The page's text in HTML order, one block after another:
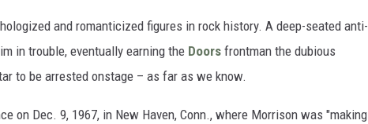
and romanticized figures in rock history. A deep-seated anti-
in trouble, eventually earning the Doors frontman the dubious
to be arrested onstage – as far as we know.
on Dec. 9, 1967, in New Haven, Conn., where Morrison was "making